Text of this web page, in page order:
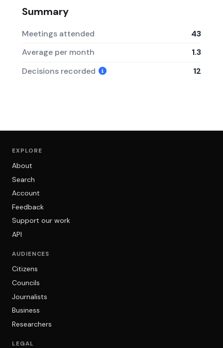
Summary
Meetings attended
43
Average per month
1.3
Decisions recorded
12
EXPLORE
About
Search
Account
Feedback
Support our work
API
AUDIENCES
Citizens
Councils
Journalists
Business
Researchers
LEGAL